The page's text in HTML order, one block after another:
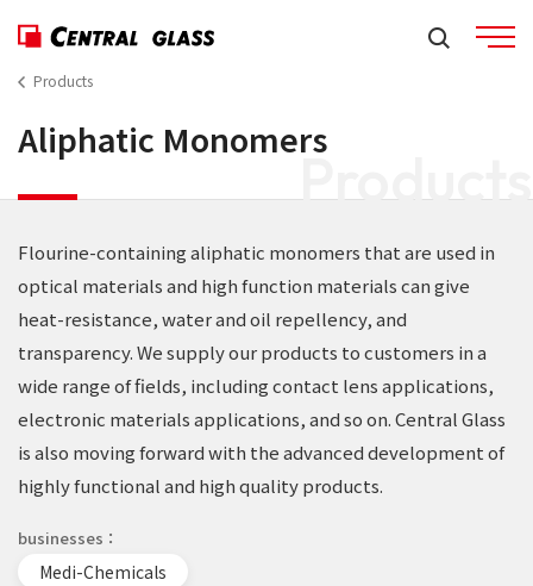
Products
Products
Aliphatic Monomers
Flourine-containing aliphatic monomers that are used in
optical materials and high function materials can give
heat-resistance, water and oil repellency, and
transparency. We supply our products to customers in a
wide range of fields, including contact lens applications,
electronic materials applications, and so on. Central Glass
is also moving forward with the advanced development of
highly functional and high quality products.
businesses
Medi-Chemicals